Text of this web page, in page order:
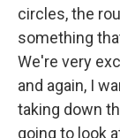
circles, the
something
We're very
and again, I
taking down
going to look